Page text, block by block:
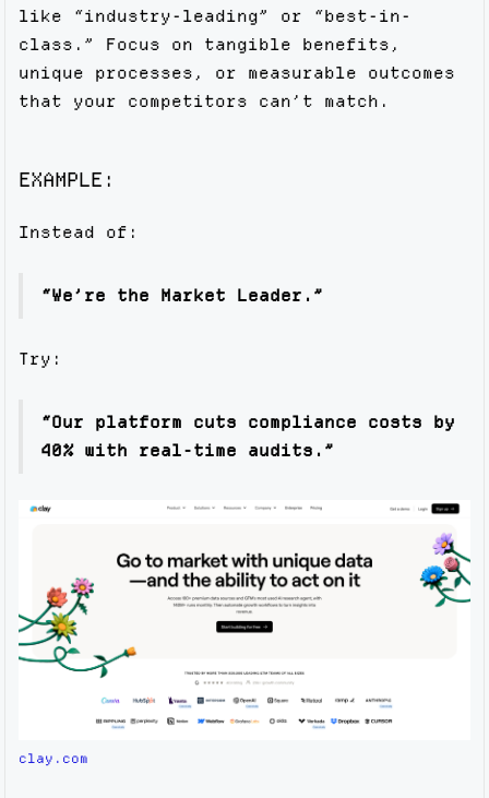
like “industry-leading” or “best-in-
class.” Focus on tangible benefits,
unique processes, or measurable outcomes
that your competitors can’t match.
EXAMPLE:
Instead of:
“We’re the Market Leader.”
Try:
“Our platform cuts compliance costs by
40% with real-time audits.”
clay.com